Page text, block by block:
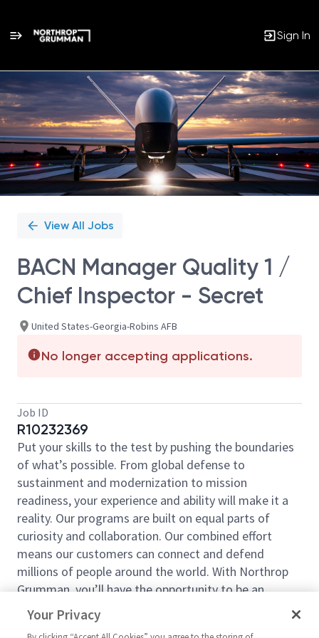
Sign In
Single
Position
View All Jobs
BACN Manager Quality 1 /
Chief Inspector - Secret
United States-Georgia-Robins AFB
No longer accepting applications.
Job ID
R10232369
Put your skills to the test by pushing the boundaries
of what’s possible. From global defense to
sustainment and modernization to mission
readiness, your experience and ability will make it a
reality. Our programs are built on equal parts of
curiosity and collaboration. Our combined effort
means our customers can connect and defend
millions of people around the world. With Northrop
Grumman, you’ll have the opportunity to be an
essential part of projects that will define your career,
now and in the future.
Your Privacy